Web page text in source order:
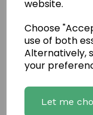
website.
Choose
use of both
Alternatively,
your
Let me